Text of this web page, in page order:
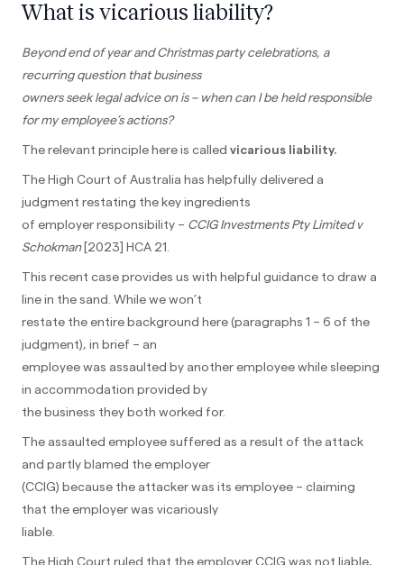
What is vicarious liability?
Beyond end of year and Christmas party celebrations, a
recurring question that business
owners seek legal advice on is – when can I be held responsible
for my employee’s actions?
The relevant principle here is called vicarious liability.
The High Court of Australia has helpfully delivered a
judgment restating the key ingredients
of employer responsibility – CCIG Investments Pty Limited v
Schokman[2023] HCA 21.
This recent case provides us with helpful guidance to draw a
line in the sand. While we won’t
restate the entire background here (paragraphs 1 – 6 of the
judgment), in brief – an
employee was assaulted by another employee while sleeping
in accommodation provided by
the business they both worked for.
The assaulted employee suffered as a result of the attack
and partly blamed the employer
(CCIG) because the attacker was its employee – claiming
that the employer was vicariously
liable.
The High Court ruled that the employer CCIG was not liable,